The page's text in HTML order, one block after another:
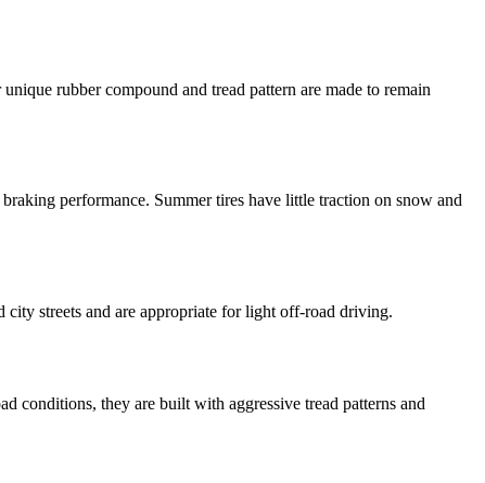
rubber compound and tread pattern are made to remain
performance. Summer tires have little traction on snow and
streets and are appropriate for light off-road driving.
conditions, they are built with aggressive tread patterns and